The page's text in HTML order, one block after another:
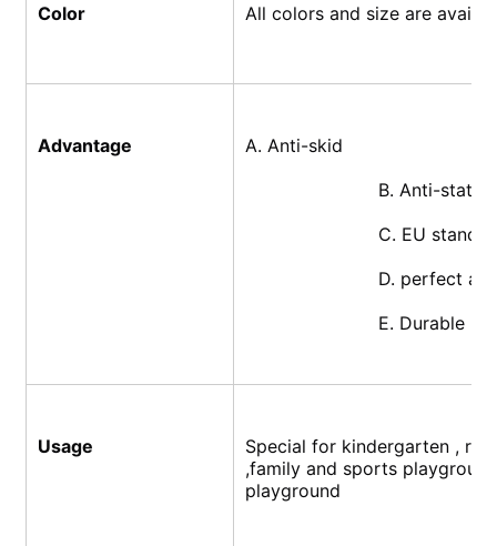
Color All colors and size are
Advantage
A. Anti-skid
			B. Anti-static
C. EU
D. perfect
			E. Durable
Usage
Special for kindergarten ,
,family and sports
playground